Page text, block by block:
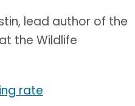
lead author of the
the Wildlife
rate